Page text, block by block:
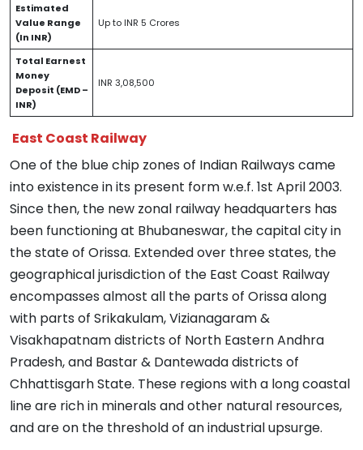
Estimated
Value Range
(In INR)
Up to INR 5 Crores
Total Earnest
Money
Deposit (EMD –
INR)
INR 3,08,500
East Coast Railway
One of the blue chip zones of Indian Railways came
into existence in its present form w.e.f. 1st April 2003.
Since then, the new zonal railway headquarters has
been functioning at Bhubaneswar, the capital city in
the state of Orissa. Extended over three states, the
geographical jurisdiction of the East Coast Railway
encompasses almost all the parts of Orissa along
with parts of Srikakulam, Vizianagaram &
Visakhapatnam districts of North Eastern Andhra
Pradesh, and Bastar & Dantewada districts of
Chhattisgarh State. These regions with a long coastal
line are rich in minerals and other natural resources,
and are on the threshold of an industrial upsurge.